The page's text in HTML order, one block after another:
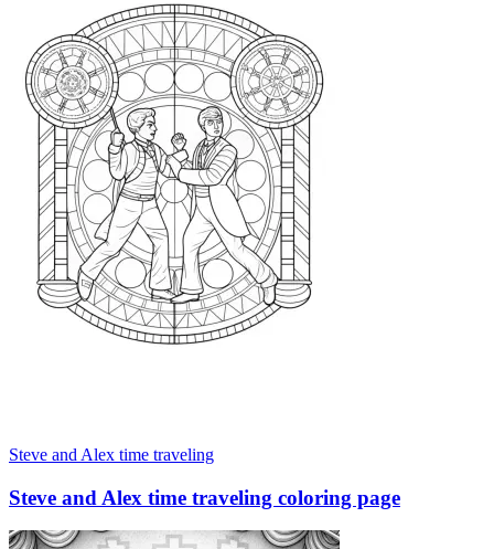
Steve and Alex time traveling
Steve and Alex time traveling coloring page